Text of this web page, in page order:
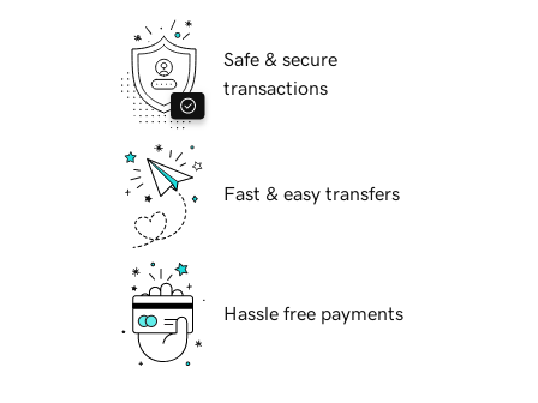
Safe & secure
transactions
Fast & easy transfers
Hassle free payments